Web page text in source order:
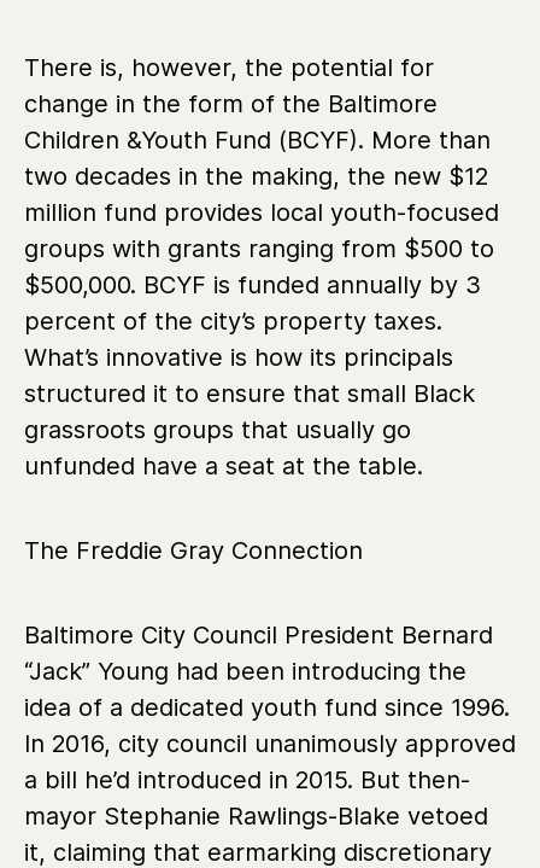
There is, however, the potential for
change in the form of the Baltimore
Children &Youth Fund (BCYF). More than
two decades in the making, the new $12
million fund provides local youth-focused
groups with grants ranging from $500 to
$500,000. BCYF is funded annually by 3
percent of the city’s property taxes.
What’s innovative is how its principals
structured it to ensure that small Black
grassroots groups that usually go
unfunded have a seat at the table.
The Freddie Gray Connection
Baltimore City Council President Bernard
“Jack” Young had been introducing the
idea of a dedicated youth fund since 1996.
In 2016, city council unanimously approved
a bill he’d introduced in 2015. But then-
mayor Stephanie Rawlings-Blake vetoed
it, claiming that earmarking discretionary